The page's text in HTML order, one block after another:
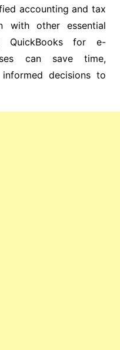
accounting and tax
with other essential
QuickBooks for e-
can save time,
decisions to